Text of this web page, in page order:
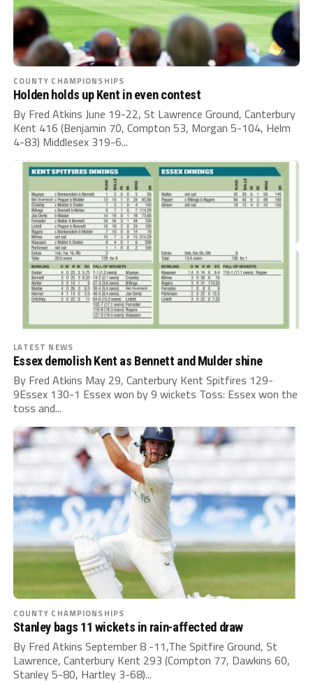
COUNTY CHAMPIONSHIPS
Holden holds up Kent in even contest
By Fred Atkins June 19-22, St Lawrence Ground, Canterbury
Kent 416 (Benjamin 70, Compton 53, Morgan 5-104, Helm
4-83) Middlesex 319-6...
LATEST NEWS
Essex demolish Kent as Bennett and Mulder shine
By Fred Atkins May 29, Canterbury Kent Spitfires 129-
9Essex 130-1 Essex won by 9 wickets Toss: Essex won the
toss and...
COUNTY CHAMPIONSHIPS
Stanley bags 11 wickets in rain-affected draw
By Fred Atkins September 8 -11,The Spitfire Ground, St
Lawrence, Canterbury Kent 293 (Compton 77, Dawkins 60,
Stanley 5-80, Hartley 3-68)...